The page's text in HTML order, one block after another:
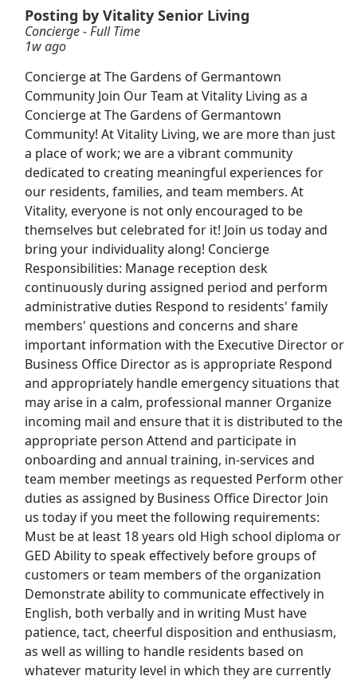
Posting by Vitality Senior Living
Concierge - Full Time
1w ago
Concierge at The Gardens of Germantown
Community Join Our Team at Vitality Living as a
Concierge at The Gardens of Germantown
Community! At Vitality Living, we are more than just
a place of work; we are a vibrant community
dedicated to creating meaningful experiences for
our residents, families, and team members. At
Vitality, everyone is not only encouraged to be
themselves but celebrated for it! Join us today and
bring your individuality along! Concierge
Responsibilities: Manage reception desk
continuously during assigned period and perform
administrative duties Respond to residents' family
members' questions and concerns and share
important information with the Executive Director or
Business Office Director as is appropriate Respond
and appropriately handle emergency situations that
may arise in a calm, professional manner Organize
incoming mail and ensure that it is distributed to the
appropriate person Attend and participate in
onboarding and annual training, in-services and
team member meetings as requested Perform other
duties as assigned by Business Office Director Join
us today if you meet the following requirements:
Must be at least 18 years old High school diploma or
GED Ability to speak effectively before groups of
customers or team members of the organization
Demonstrate ability to communicate effectively in
English, both verbally and in writing Must have
patience, tact, cheerful disposition and enthusiasm,
as well as willing to handle residents based on
whatever maturity level in which they are currently
View & Apply
Front Desk Representative
Marriott
Apply Now
View & Apply
Paid Product Tester (Remote) - Flexible
Hours
Product Review Jobs Apply Now
Receptionist
Regis Corporation Apply Now
View & Apply
Hospitality Professional Day and Night Shift
View & Apply
Caregiver Full Time or Part Time
HomeWell Care Services
Apply Now
View & Apply
CDL-A Drivers: $1500-$1800/Week on
Regional Runs
Just In Time Express
Apply Now
View & Apply
Guest Service Agent (PT or FT Available)
Hilton Hotels Apply Now
View & Apply